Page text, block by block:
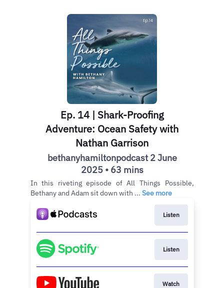
Ep. 14 | Shark-Proofing
Adventure: Ocean Safety with
Nathan Garrison
bethanyhamiltonpodcast 2 June
2025 • 63 mins
In this riveting episode of All Things Possible,
Bethany and Adam sit down with ... See more
Listen
Listen
Watch